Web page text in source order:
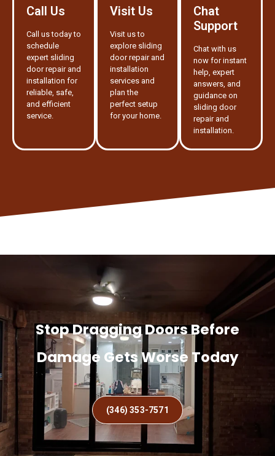
Call Us
Call us today to
schedule
expert sliding
door repair and
installation for
reliable, safe,
and efficient
service.
Visit Us
Visit us to
explore sliding
door repair and
installation
services and
plan the
perfect setup
for your home.
Chat
Support
Chat with us
now for instant
help, expert
answers, and
guidance on
sliding door
repair and
installation.
Stop Dragging Doors Before
Damage Gets Worse Today
(346) 353-7571